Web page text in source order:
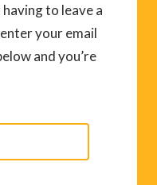
to leave a
your email
and you’re